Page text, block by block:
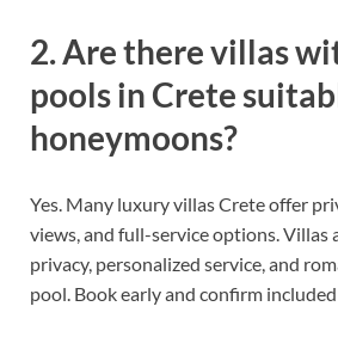
2. Are there villas
pools in Crete
honeymoons?
Yes. Many luxury villas Crete offer
views, and full-service options. Villas
privacy, personalized service, and
pool. Book early and confirm included